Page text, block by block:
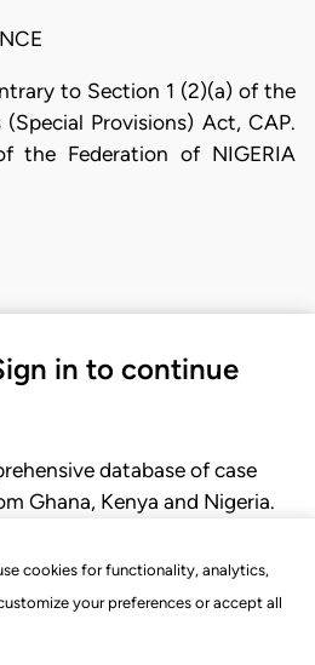
cookies for functionality, analytics,
your preferences or accept all
to Section 1 (2)(a) of the
(Special Provisions) Act, CAP.
the Federation of NIGERIA
in to continue
database of case
Ghana, Kenya and Nigeria.
rules of court.